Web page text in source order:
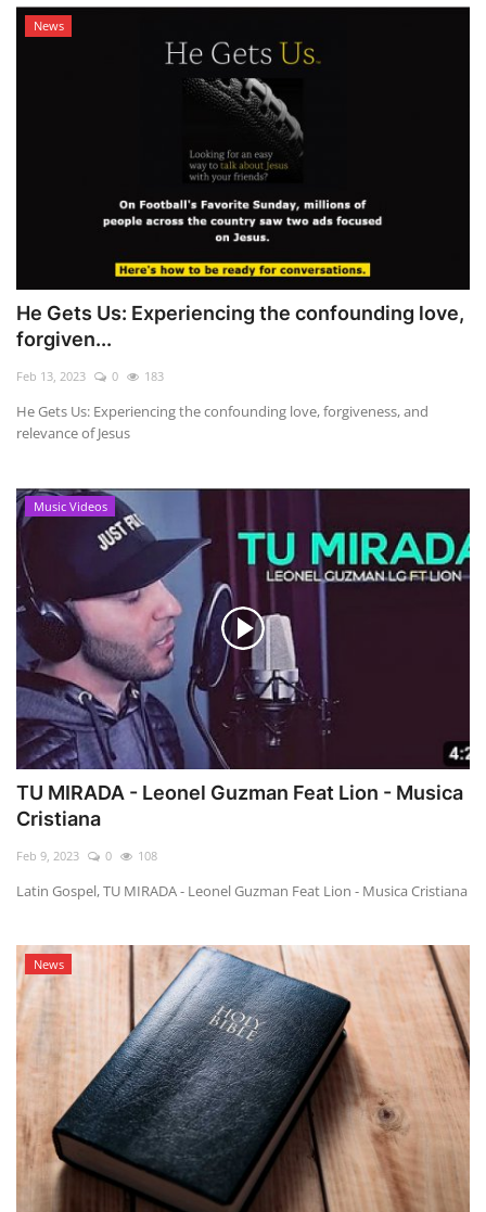
News
He Gets Us: Experiencing the confounding love,
forgiven...
Feb 13, 2023 0 183
He Gets Us: Experiencing the confounding love, forgiveness, and
relevance of Jesus
Music Videos
TU MIRADA - Leonel Guzman Feat Lion - Musica
Cristiana
Feb 9, 2023 0 108
Latin Gospel, TU MIRADA - Leonel Guzman Feat Lion - Musica Cristiana
News